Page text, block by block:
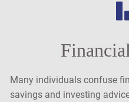
Many individuals confuse
savings and investing